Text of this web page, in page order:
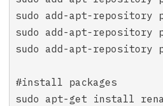
sudo add-apt-repository
sudo add-apt-repository
sudo add-apt-repository
#install packages
sudo apt-get install